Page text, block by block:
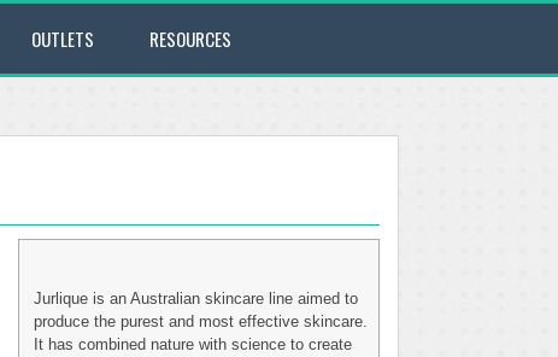
OUTLETS RESOURCES
Jurlique is an Australian skincare line aimed to
produce the purest and most effective skincare.
It has combined nature with science to create